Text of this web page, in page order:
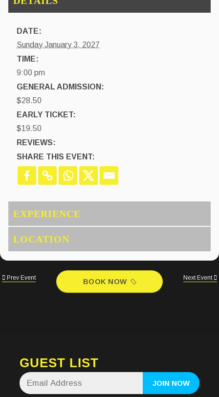
DATE:
Sunday January 3, 2027
TIME:
9:00 pm
GENERAL ADMISSION:
$28.50
EARLY TICKET:
$19.50
REVIEWS:
SHARE THIS EVENT:
Prev Event BOOK NOW Next Event
GUEST LIST